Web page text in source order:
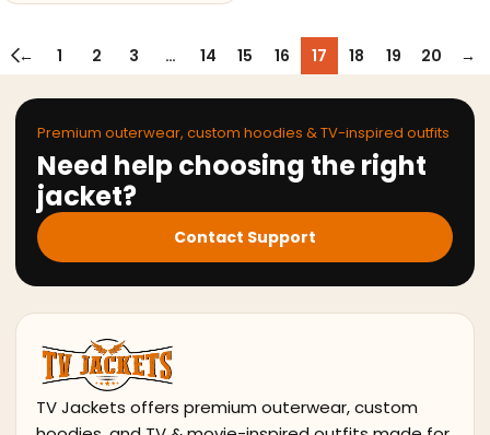
← 1 2 3 … 14 15 16 17 18 19 20 →
Premium outerwear, custom hoodies & TV-inspired outfits
Need help choosing the right
jacket?
Contact Support
TV Jackets offers premium outerwear, custom